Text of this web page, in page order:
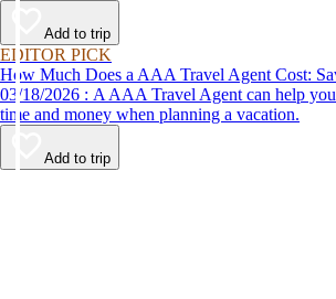
Add to trip
EDITOR PICK
How Much Does a AAA Travel Agent Cost:
03/18/2026 : A AAA Travel Agent can help you get the most for your
time and money when planning a vacation.
Add to trip